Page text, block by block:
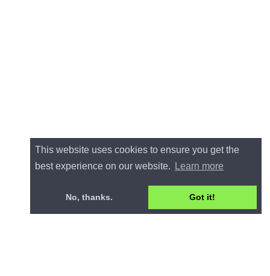
This website uses cookies to ensure you get the
best experience on our website.
Learn more
No, thanks. Got it!